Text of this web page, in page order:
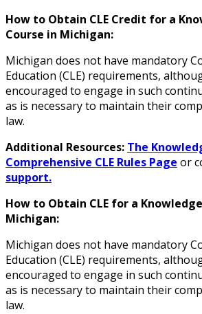
How to Obtain CLE Credit for a
Course in Michigan:
Michigan does not have mandatory
Education (CLE) requirements,
encouraged to engage in such
as is necessary to maintain their
law.
Additional Resources: The
Comprehensive CLE Rules Page or
support.
How to Obtain CLE for a
Michigan:
Michigan does not have mandatory
Education (CLE) requirements,
encouraged to engage in such
as is necessary to maintain their
law.